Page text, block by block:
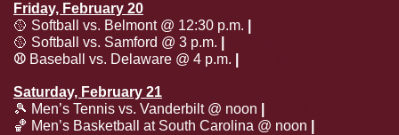
Friday, February 20
🥎 Softball vs. Belmont @ 12:30 p.m.
🥎 Softball vs. Samford @ 3 p.m.
⚾️ Baseball vs. Delaware @ 4 p.m.
Saturday, February 21
🎾 Men’s Tennis vs. Vanderbilt @ noon
🏀 Men’s Basketball at South Carolina @ noon